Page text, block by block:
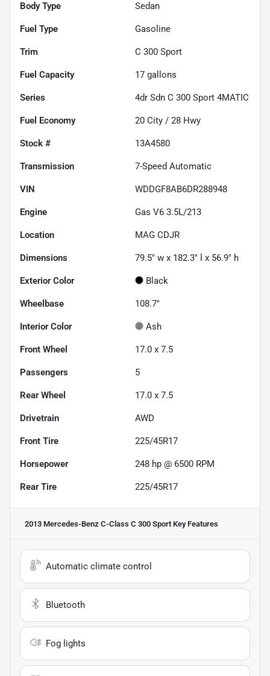
Body Type Sedan
Fuel Type Gasoline
Trim C 300 Sport
Fuel Capacity 17 gallons
Series 4dr Sdn C 300 Sport 4MATIC
Fuel Economy 20 City / 28 Hwy
Stock # 13A4580
Transmission 7-Speed Automatic
VIN WDDGF8AB6DR288948
Engine Gas V6 3.5L/213
Location MAG CDJR
Dimensions 79.5" w x 182.3" l x 56.9" h
Exterior Color Black
Wheelbase 108.7"
Interior Color Ash
Front Wheel 17.0 x 7.5
Passengers 5
Rear Wheel 17.0 x 7.5
Drivetrain AWD
Front Tire 225/45R17
Horsepower 248 hp @ 6500 RPM
Rear Tire 225/45R17
2013 Mercedes-Benz C-Class C 300 Sport Key Features
Automatic climate control
Bluetooth
Fog lights